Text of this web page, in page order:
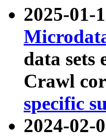
2025-01-
data sets
Crawl
specific
2024-02-